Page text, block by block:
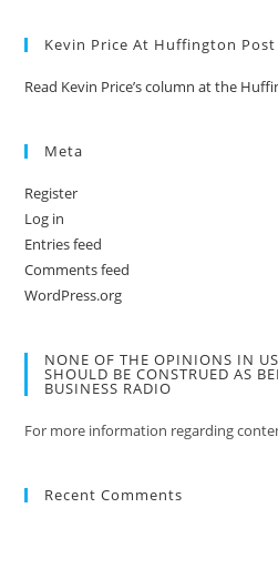
Kevin Price At Huffington Post
Read Kevin Price’s column at the
Meta
Register
Log in
Entries feed
Comments feed
WordPress.org
NONE OF THE OPINIONS IN
SHOULD BE CONSTRUED AS
BUSINESS RADIO
For more information regarding
Recent Comments